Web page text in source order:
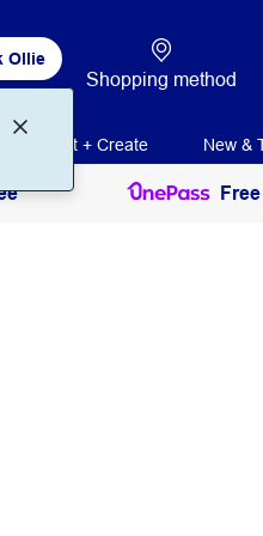
Ollie
Shopping method
Print + Create New &